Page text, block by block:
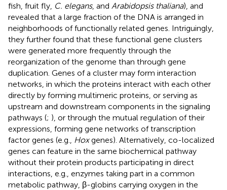
fish, fruit fly, C. elegans, and Arabidopsis thaliana), and
revealed that a large fraction of the DNA is arranged in
neighborhoods of functionally related genes. Intriguingly,
they further found that these functional gene clusters
were generated more frequently through the
reorganization of the genome than through gene
duplication. Genes of a cluster may form interaction
networks, in which the proteins interact with each other
directly by forming multimeric proteins, or serving as
upstream and downstream components in the signaling
pathways (; ), or through the mutual regulation of their
expressions, forming gene networks of transcription
factor genes (e.g.,
Hoxgenes). Alternatively, co-localized
genes can feature in the same biochemical pathway
without their protein products participating in direct
interactions, e.g., enzymes taking part in a common
metabolic pathway, β-globins carrying oxygen in the